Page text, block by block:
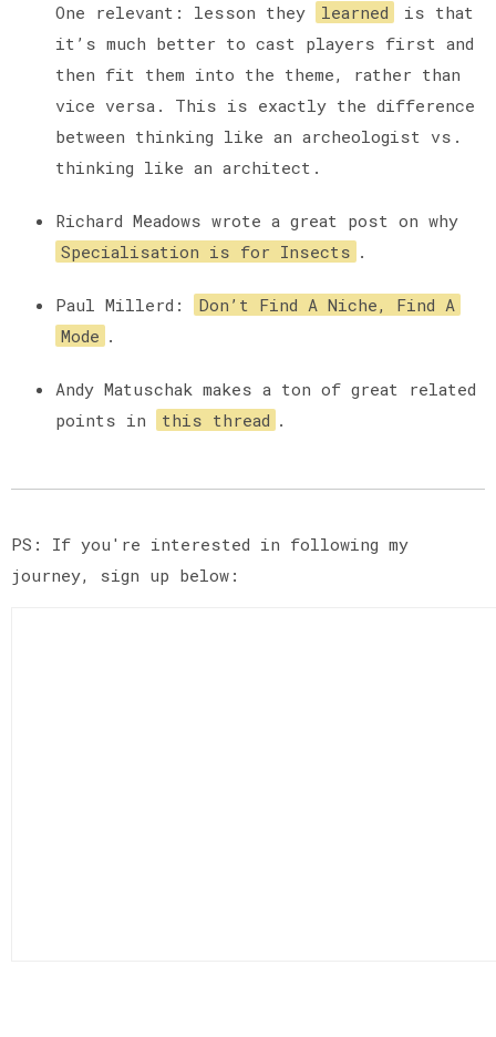
One relevant: lesson they
learned
is that
it’s much better to cast players first and
then fit them into the theme, rather than
vice versa. This is exactly the difference
between thinking like an archeologist vs.
thinking like an architect.
Richard Meadows wrote a great post on why
Specialisation is for Insects .
Paul Millerd:
Don’t Find A Niche, Find A
Mode .
Andy Matuschak makes a ton of great related
points in
this thread .
PS: If you're interested in following my
journey, sign up below: